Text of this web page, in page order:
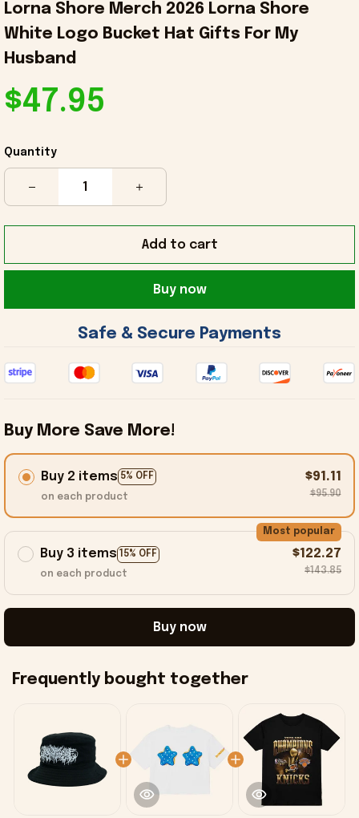
Lorna Shore Merch 2026 Lorna Shore
White Logo Bucket Hat Gifts For My
Husband
$47.95
Quantity
Add to cart
Buy now
Safe & Secure Payments
Buy More Save More!
Buy 2 items 5% OFF
on each product
$91.11
$95.90
Buy 3 items 15% OFF
Most popular
on each product
$122.27
$143.85
Buy now
Frequently bought together